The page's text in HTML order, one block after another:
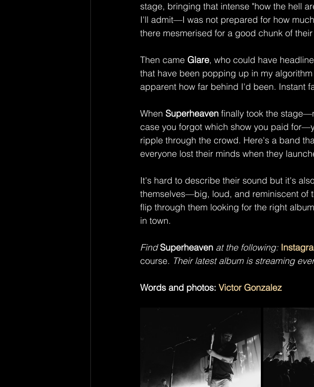
stage, bringing that intense "how the hell
I'll admit—I was not prepared for how
there mesmerised for a good chunk of
Then came Glare, who could have
that have been popping up in my
apparent how far behind I'd been. Instant
When Superheaven finally took the
case you forgot which show you paid
ripple through the crowd. Here's a band
everyone lost their minds when they
It's hard to describe their sound but it's
themselves—big, loud, and reminiscent of
flip through them looking for the right
in town.
Find Superheaven at the following:
course. Their latest album is streaming
Words and photos: Victor Gonzalez